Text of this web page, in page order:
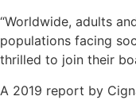
“Worldwide, adults
populations facing
thrilled to join their
A 2019 report by